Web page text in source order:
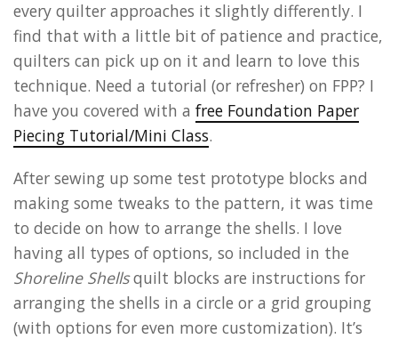
every quilter approaches it slightly differently. I
find that with a little bit of patience and practice,
quilters can pick up on it and learn to love this
technique. Need a tutorial (or refresher) on FPP? I
have you covered with a free Foundation Paper
Piecing Tutorial/Mini Class.
After sewing up some test prototype blocks and
making some tweaks to the pattern, it was time
to decide on how to arrange the shells. I love
having all types of options, so included in the
Shoreline Shellsquilt blocks are instructions for
arranging the shells in a circle or a grid grouping
(with options for even more customization). It’s